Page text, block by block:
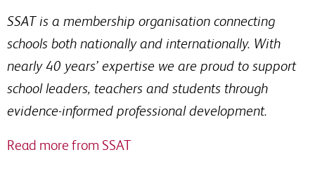
SSAT is a membership organisation connecting
schools both nationally and internationally. With
nearly 40 years’ expertise we are proud to support
school leaders, teachers and students through
evidence-informed professional development.
Read more from SSAT